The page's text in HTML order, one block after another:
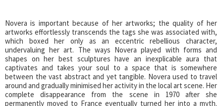
Novera is important because of her artworks; the quality of her
artworks effortlessly transcends the tags she was associated with,
which boxed her only as an eccentric rebellious character,
undervaluing her art. The ways Novera played with forms and
shapes on her best sculptures have an inexplicable aura that
captivates and takes your soul to a space that is somewhere
between the vast abstract and yet tangible. Novera used to travel
around and gradually minimised her activity in the local art scene. Her
complete disappearance from the scene in 1970 after she
permanently moved to France eventually turned her into a myth.